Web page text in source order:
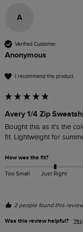
A
Verified Customer
Anonymous
I recommend this product
Avery 1/4 Zip
Bought this as it's the
fit. Lightweight for
How was the fit?
Too Small Just Right
2 people found this
Was this review helpful? Yes